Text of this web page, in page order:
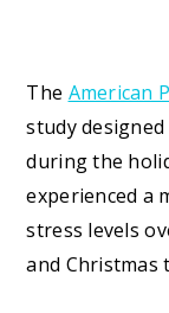
The American
study
during the
experienced a
stress levels
and Christmas